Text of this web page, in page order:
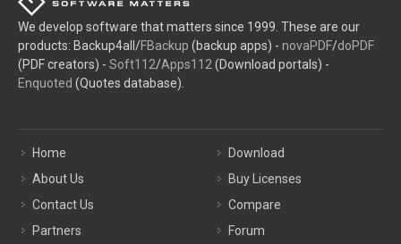
We develop software that matters since 1999. These are our
products: Backup4all/FBackup (backup apps) - novaPDF/doPDF
(PDF creators) - Soft112/Apps112(Download portals) -
Enquoted (Quotes database).
Home
About Us
Contact Us
Partners
Download
Buy Licenses
Compare
Forum